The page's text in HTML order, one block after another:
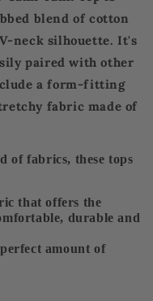
blendof cotton
neck silhouette. It's
paired with other
aform-fitting
fabric made of
of fabrics, these tops
that offers the
durable and
amount of